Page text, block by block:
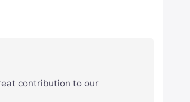
contribution to our